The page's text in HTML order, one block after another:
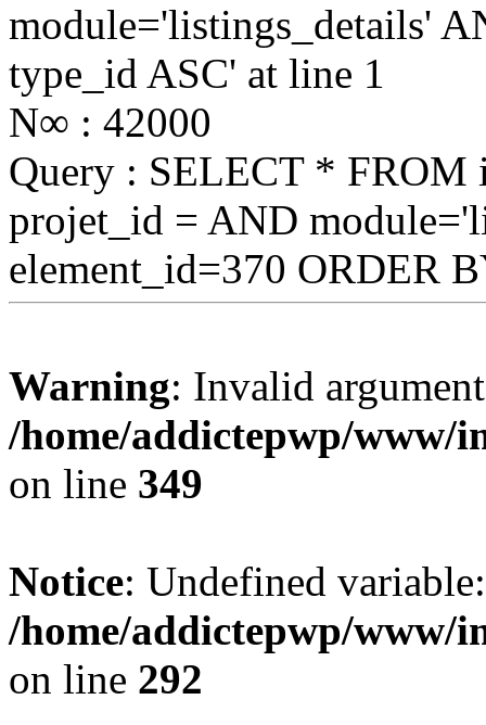
module='listings_details'
type_id ASC' at line 1
N∞ : 42000
Query : SELECT * FROM
projet_id = AND
element_id=370 ORDER
Warning: Invalid
/home/addictepwp/www/
on line 349
Notice: Undefined
/home/addictepwp/www/
on line 292